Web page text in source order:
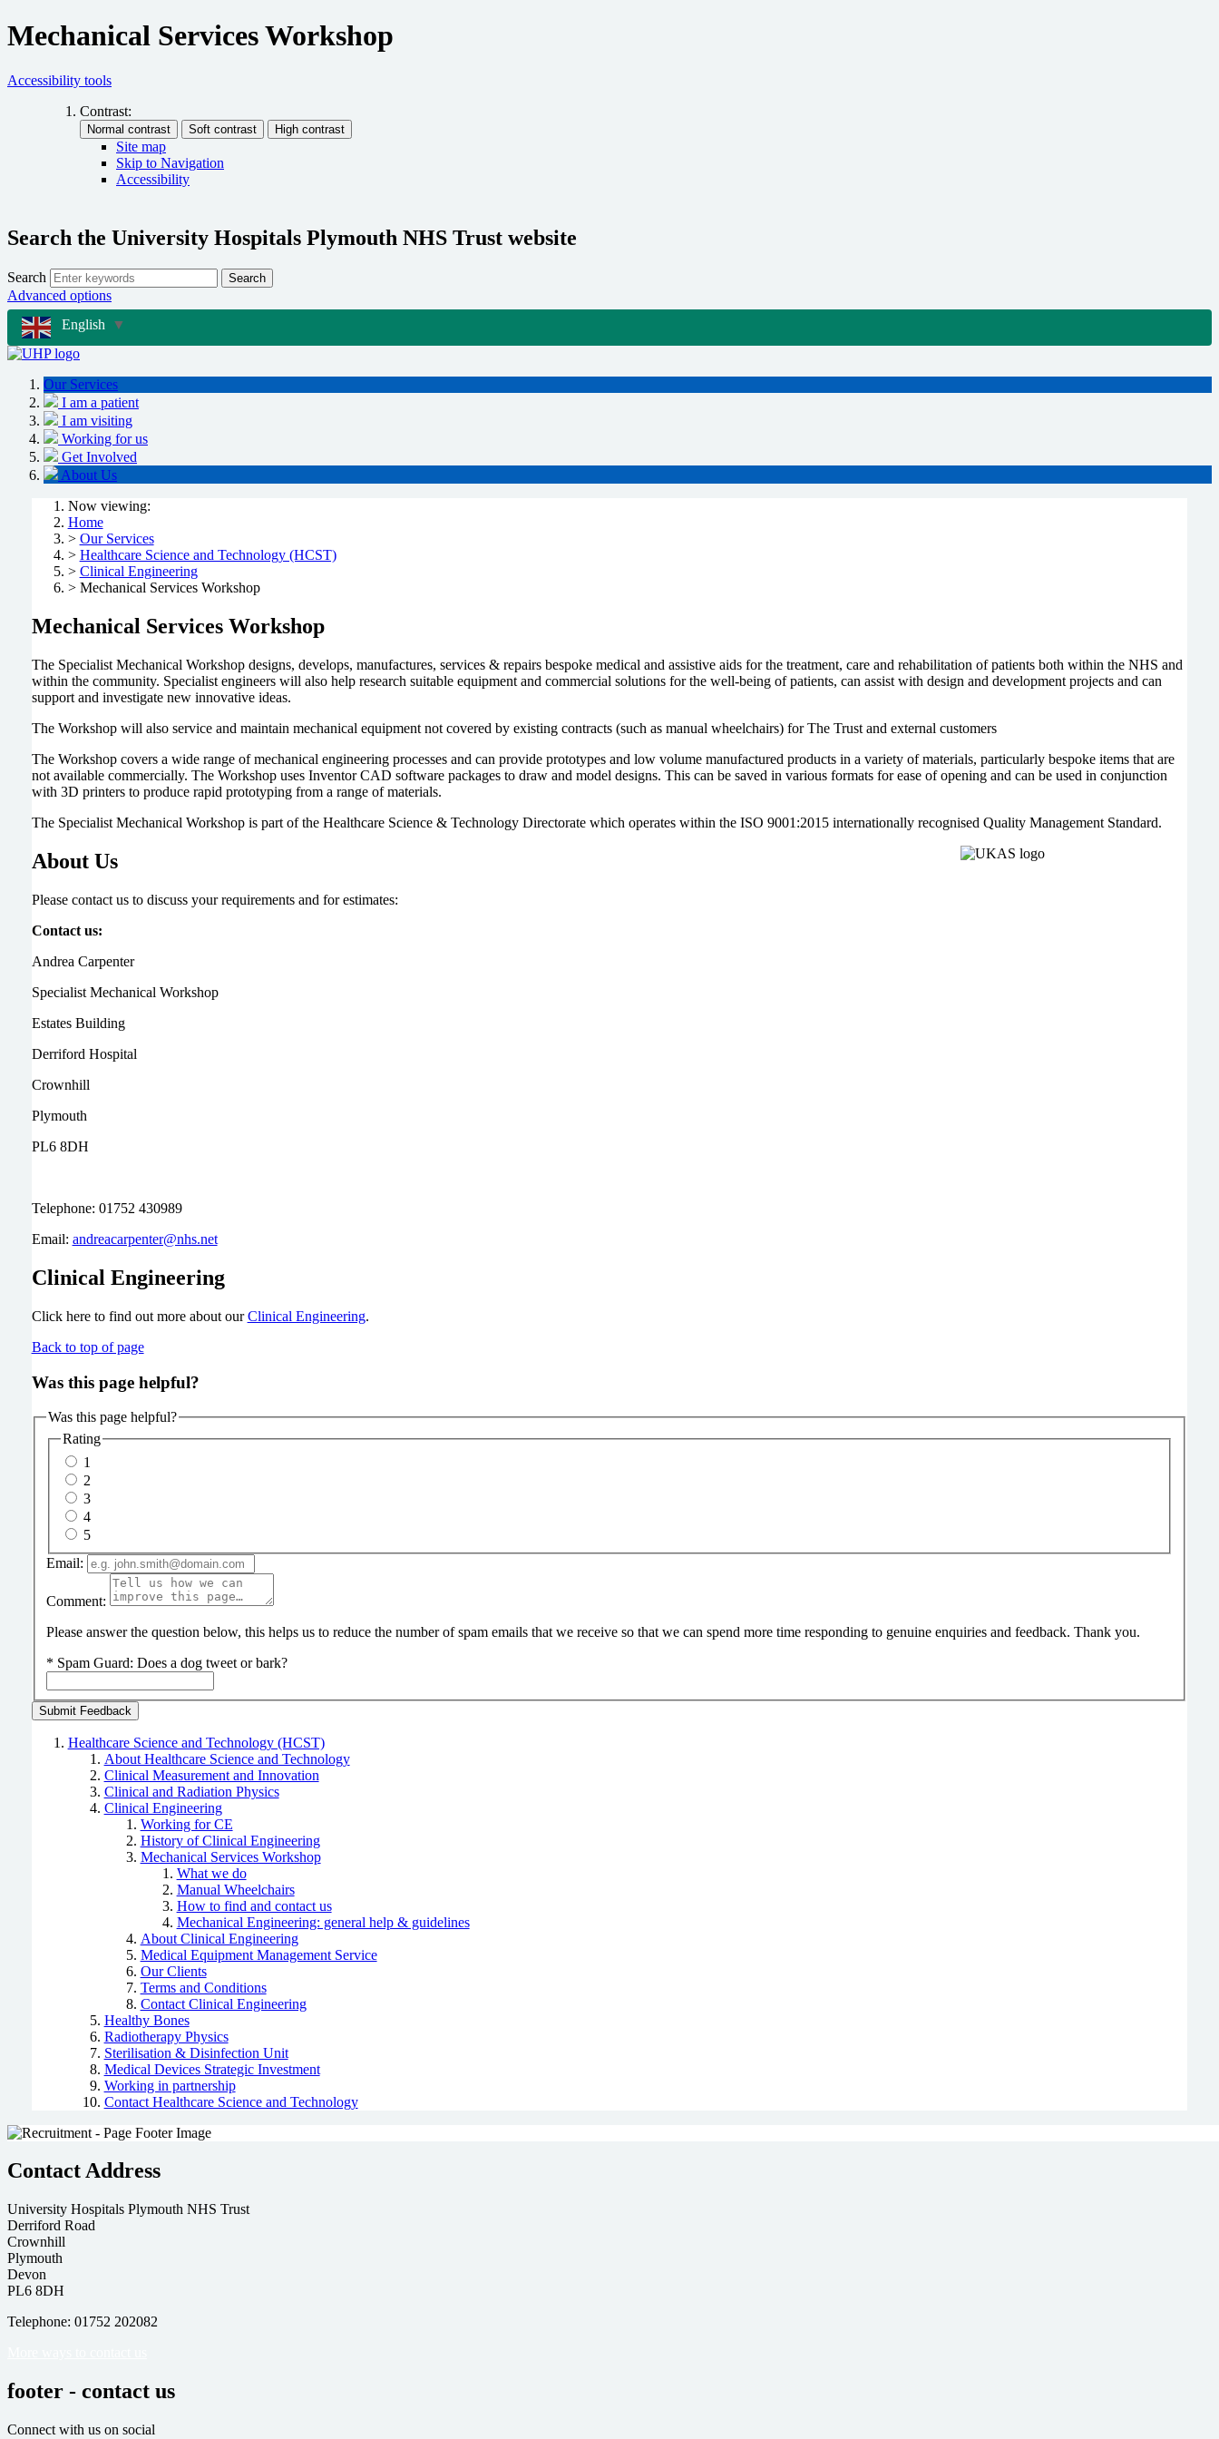
Mechanical Services Workshop
Accessibility tools
Contrast:
Site map
Skip to Navigation
Accessibility
Search the University Hospitals Plymouth NHS Trust website
Search Search
Advanced options
English ▼
Our Services
I am a patient
I am visiting
Working for us
Get Involved
About Us
Now viewing:
Home
> Our Services
> Healthcare Science and Technology (HCST)
> Clinical Engineering
> Mechanical Services Workshop
Mechanical Services Workshop
The Specialist Mechanical Workshop designs, develops, manufactures, services & repairs bespoke medical and assistive aids for the treatment, care and rehabilitation of patients both within the NHS and
within the community. Specialist engineers will also help research suitable equipment and commercial solutions for the well-being of patients, can assist with design and development projects and can
support and investigate new innovative ideas.
The Workshop will also service and maintain mechanical equipment not covered by existing contracts (such as manual wheelchairs) for The Trust and external customers
The Workshop covers a wide range of mechanical engineering processes and can provide prototypes and low volume manufactured products in a variety of materials, particularly bespoke items that are
not available commercially. The Workshop uses Inventor CAD software packages to draw and model designs. This can be saved in various formats for ease of opening and can be used in conjunction
with 3D printers to produce rapid prototyping from a range of materials.
The Specialist Mechanical Workshop is part of the Healthcare Science & Technology Directorate which operates within the ISO 9001:2015 internationally recognised Quality Management Standard.
About Us
Please contact us to discuss your requirements and for estimates:
Contact us:
Andrea Carpenter
Specialist Mechanical Workshop
Estates Building
Derriford Hospital
Crownhill
Plymouth
PL6 8DH
Telephone: 01752 430989
Email: andreacarpenter@nhs.net
Clinical Engineering
Click here to find out more about ourClinical Engineering.
Back to top of page
Was this page helpful?
Was this page helpful?
Rating
1
2
3
4
5
Email:
Comment:
Please answer the question below, this helps us to reduce the number of spam emails that we receive so that we can spend more time responding to genuine enquiries and feedback. Thank you.
* Spam Guard: Does a dog tweet or bark?
Healthcare Science and Technology (HCST)
About Healthcare Science and Technology
Clinical Measurement and Innovation
Clinical and Radiation Physics
Clinical Engineering
Working for CE
History of Clinical Engineering
Mechanical Services Workshop
What we do
Manual Wheelchairs
How to find and contact us
Mechanical Engineering: general help & guidelines
About Clinical Engineering
Medical Equipment Management Service
Our Clients
Terms and Conditions
Contact Clinical Engineering
Healthy Bones
Radiotherapy Physics
Sterilisation & Disinfection Unit
Medical Devices Strategic Investment
Working in partnership
Contact Healthcare Science and Technology
Contact Address
University Hospitals Plymouth NHS Trust
Derriford Road
Crownhill
Plymouth
Devon
PL6 8DH
Telephone: 01752 202082
footer - contact us
Connect with us on social